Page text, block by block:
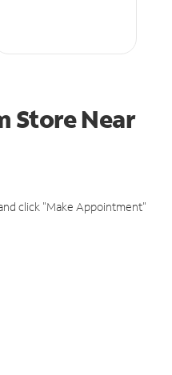
StoreNear
click "Make Appointment"